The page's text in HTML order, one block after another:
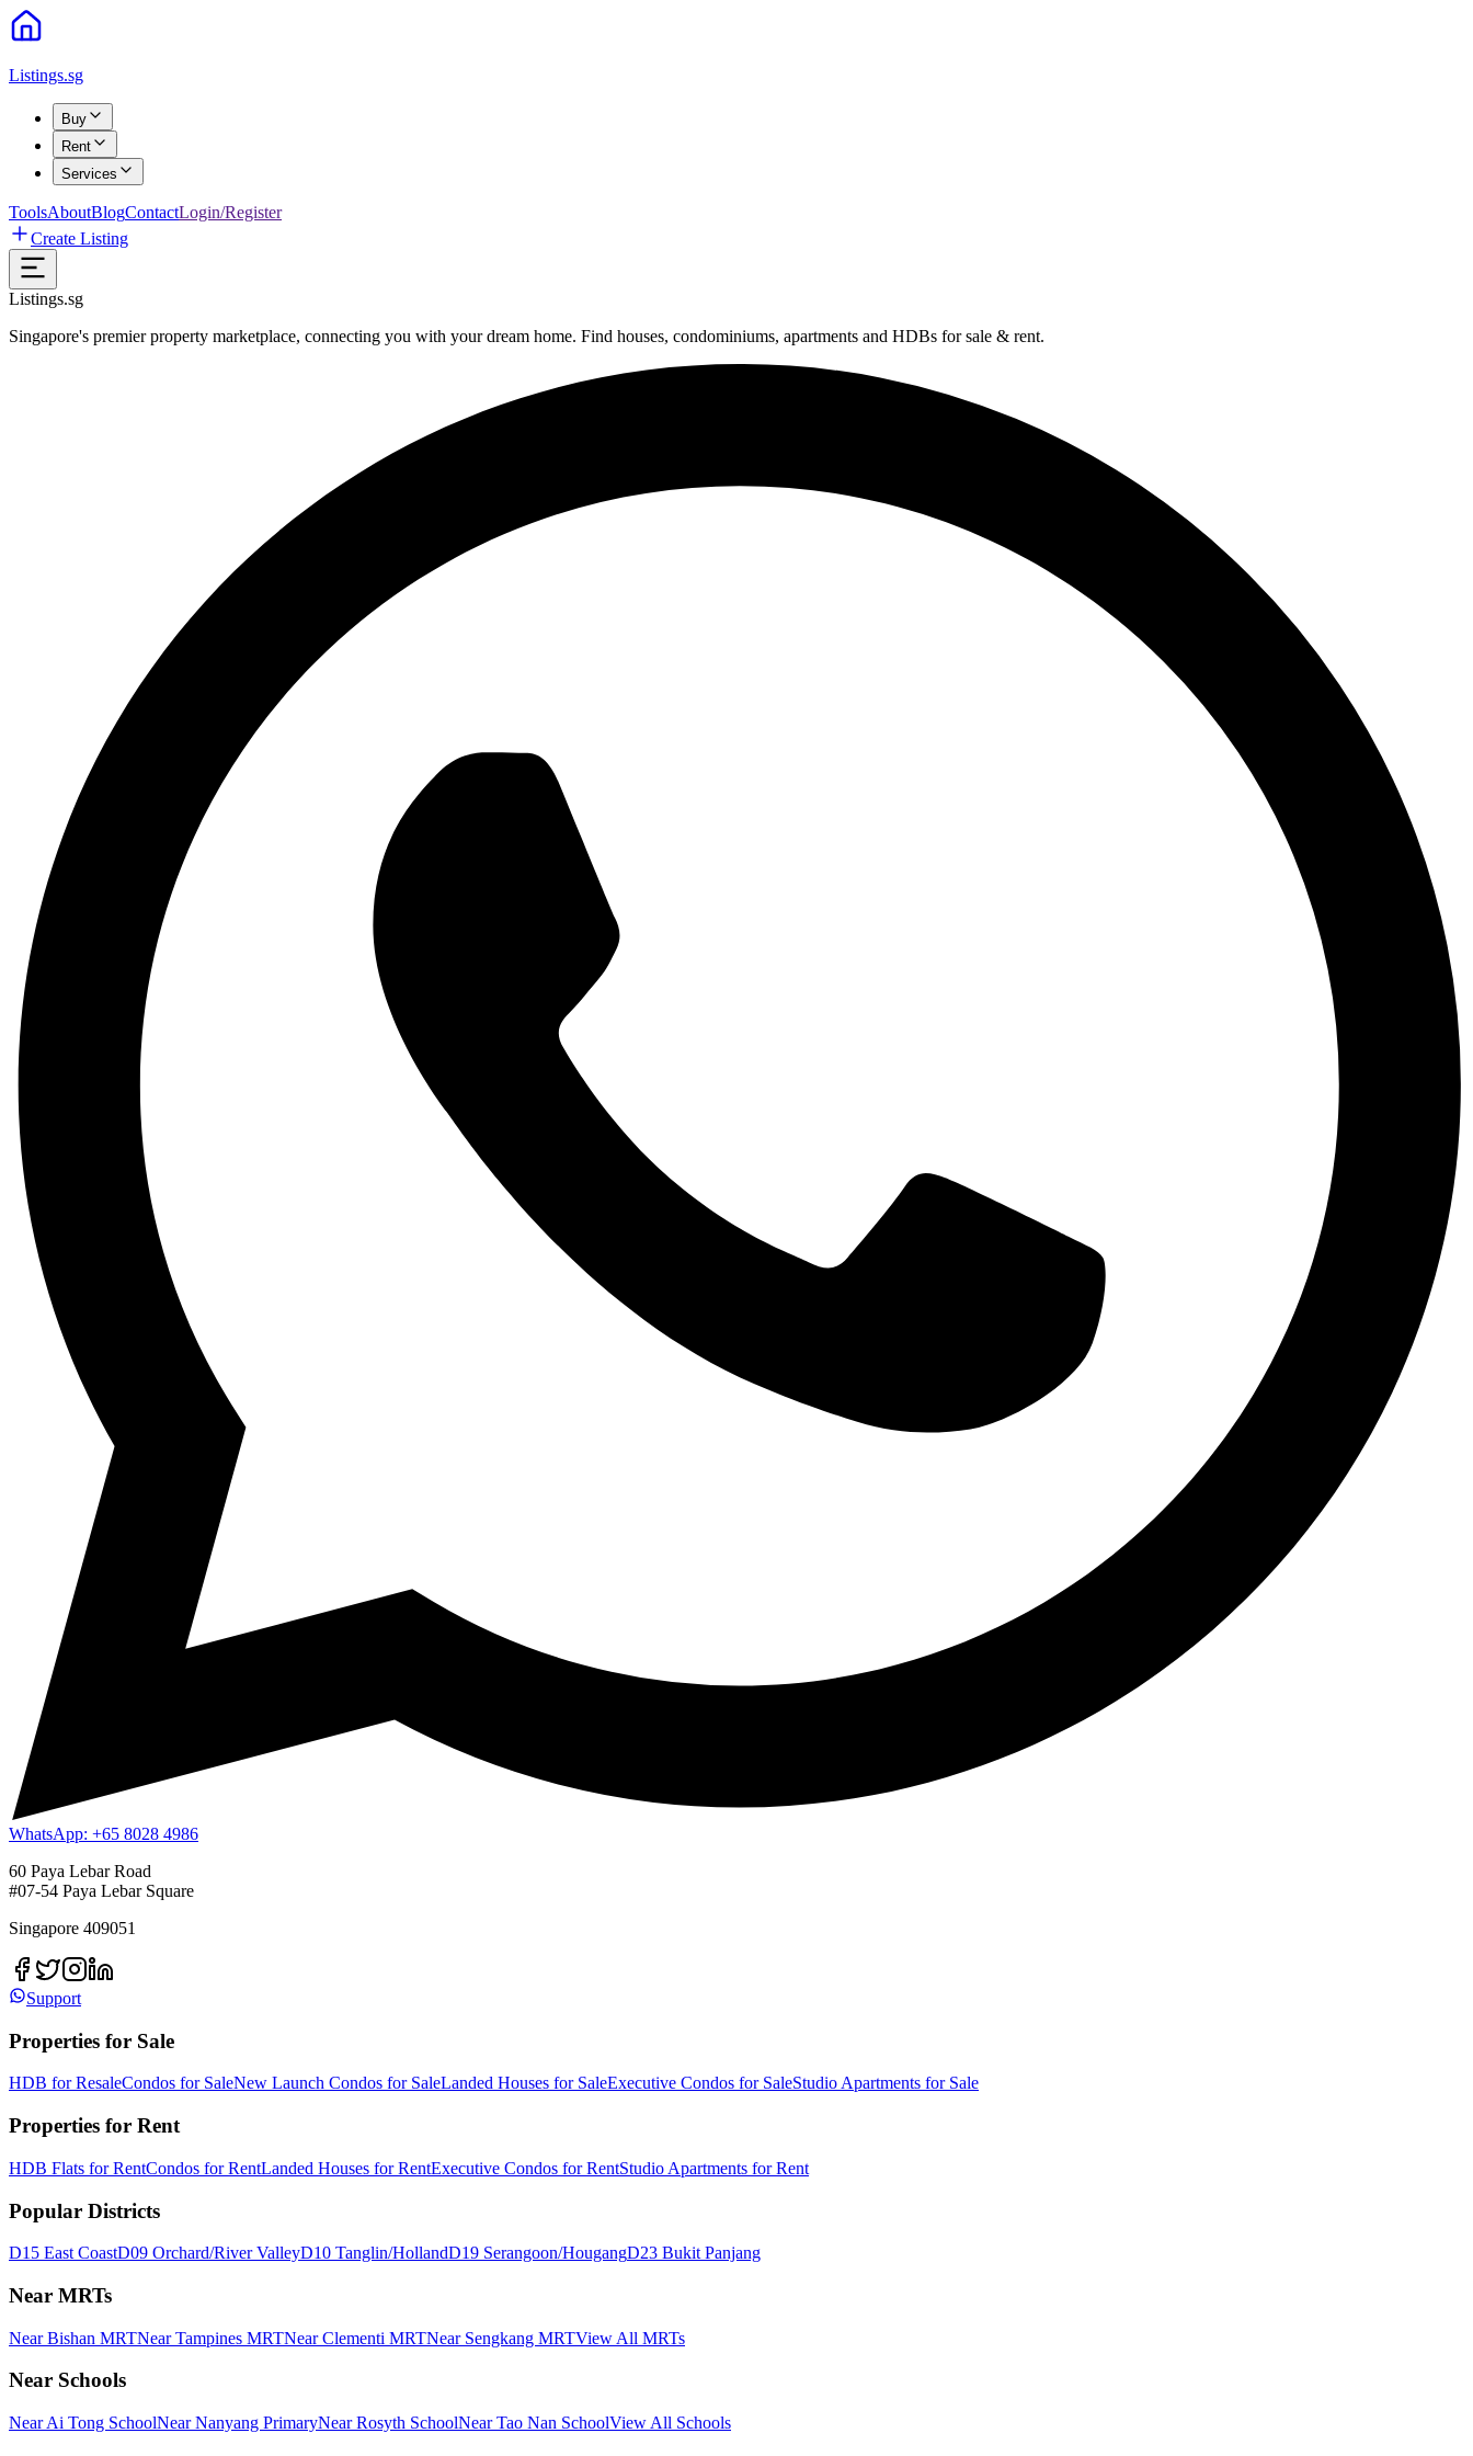
Listings.sg
Buy
Rent
Services
ToolsAboutBlogContactLogin/Register
Create Listing
Listings.sg
Singapore's premier property marketplace, connecting you with your dream home. Find houses, condominiums, apartments and HDBs for sale & rent.
WhatsApp: +65 8028 4986
60 Paya Lebar Road
#07-54 Paya Lebar Square
Singapore 409051
Support
Properties for Sale
HDB for ResaleCondos for SaleNew Launch Condos for SaleLanded Houses for SaleExecutive Condos for SaleStudio Apartments for Sale
Properties for Rent
HDB Flats for RentCondos for RentLanded Houses for RentExecutive Condos for RentStudio Apartments for Rent
Popular Districts
D15 East CoastD09 Orchard/River ValleyD10 Tanglin/HollandD19 Serangoon/HougangD23 Bukit Panjang
Near MRTs
Near Bishan MRTNear Tampines MRTNear Clementi MRTNear Sengkang MRTView All MRTs
Near Schools
Near Ai Tong SchoolNear Nanyang PrimaryNear Rosyth SchoolNear Tao Nan SchoolView All Schools